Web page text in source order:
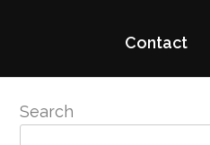
Contact
Search